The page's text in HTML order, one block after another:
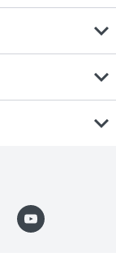
expand_more
expand_more
expand_more